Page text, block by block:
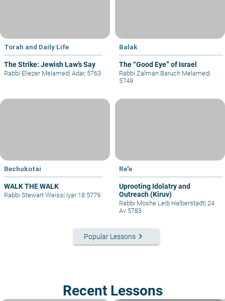
Torah and Daily Life
The Strike: Jewish Law’s Say
Rabbi Eliezer Melamed| Adar, 5763
Balak
The “Good Eye” of Israel
Rabbi Zalman Baruch Melamed|
5749
Bechukotai
WALK THE WALK
Rabbi Stewart Weiss| Iyar 18 5779
Re'e
Uprooting Idolatry and
Outreach (Kiruv)
Rabbi Moshe Leib Halberstadt| 24
Av 5783
Popular Lessons keyboard_arrow_right
Recent Lessons